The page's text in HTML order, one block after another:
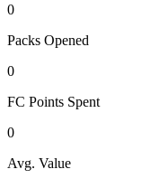
0
Packs Opened
0
FC Points Spent
0
Avg. Value